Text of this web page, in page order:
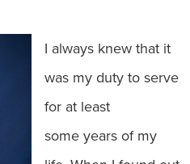
I always knew that it
was my duty to serve
for at least
some years of my